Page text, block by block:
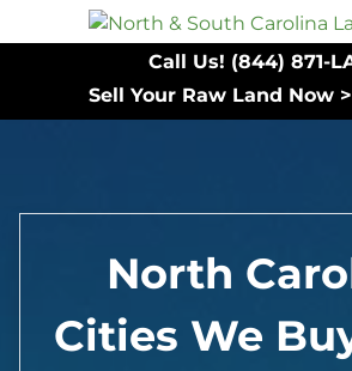
Call Us! (844) 871-
Sell Your Raw Land Now
North
Cities We